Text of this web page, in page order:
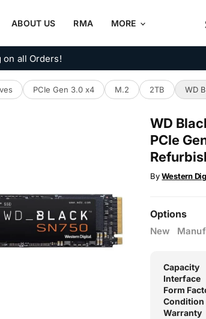
ABOUT US RMA MORE
on all Orders!
PCIe Gen 3.0 x4 M.2 2TB WD
WD
PCIe
ByWestern
Options
New
Capacity
Interface
Form
Condition
Warranty